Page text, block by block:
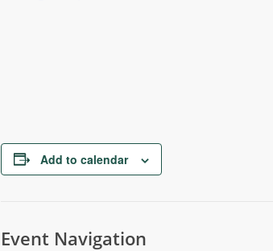
Add to calendar
Event Navigation